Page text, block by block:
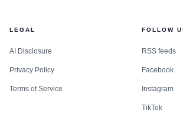
regional groupings, vote trading and
can matter as much as formal campaigns.
framed its bid around neutrality and
Chancellor Christian Stocker argued
LEGAL
AI Disclosure
Privacy Policy
Terms of Service
FOLLOW
RSS feeds
Facebook
Instagram
TikTok